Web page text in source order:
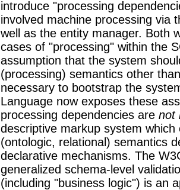
introduce "processing
involved machine processing via
well as the entity manager. Both
cases of "processing" within the
assumption that the system
(processing) semantics other
necessary to bootstrap the
Language now exposes these
processing dependencies are not
descriptive markup system
(ontologic, relational) semantics
declarative mechanisms. The
generalized schema-level
(including "business logic") is an